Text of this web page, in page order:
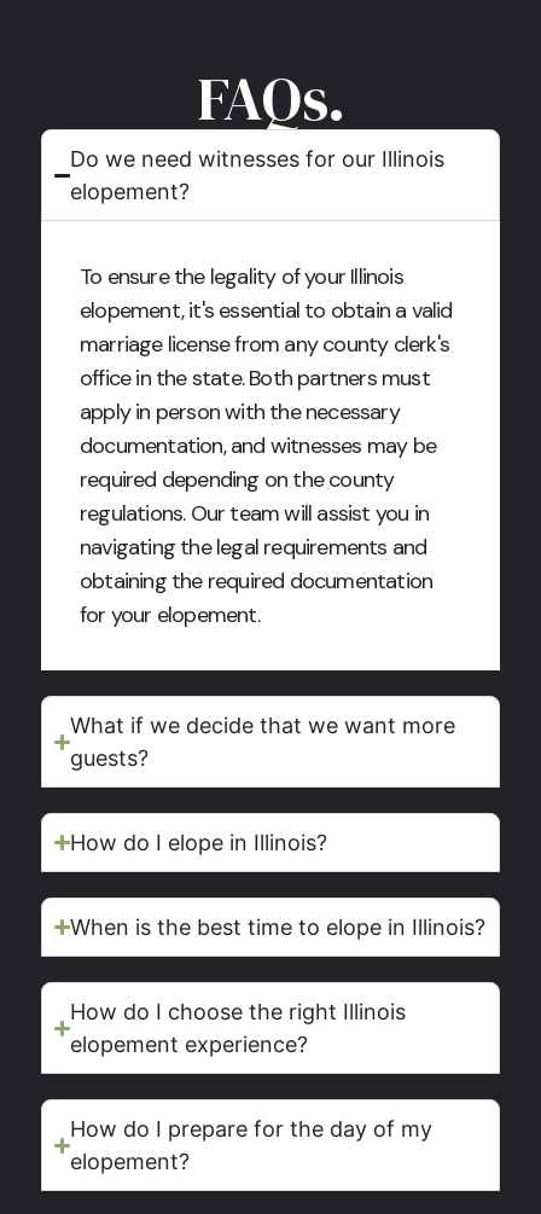
FAQs.
Do we need witnesses for our Illinois
elopement?
To ensure the legality of your Illinois
elopement, it's essential to obtain a valid
marriage license from any county clerk's
office in the state. Both partners must
apply in person with the necessary
documentation, and witnesses may be
required depending on the county
regulations. Our team will assist you in
navigating the legal requirements and
obtaining the required documentation
for your elopement.
What if we decide that we want more
guests?
How do I elope in Illinois?
When is the best time to elope in Illinois?
How do I choose the right Illinois
elopement experience?
How do I prepare for the day of my
elopement?